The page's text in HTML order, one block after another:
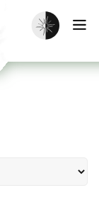
Enable dark